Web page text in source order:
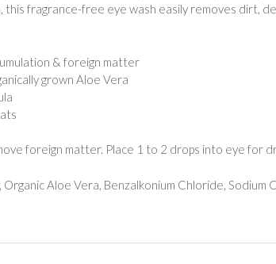
this fragrance-free eye wash easily removes dirt,
& foreign matter
grown Aloe Vera
foreign matter. Place 1 to 2 drops into eye for
Aloe Vera, Benzalkonium Chloride, Sodium